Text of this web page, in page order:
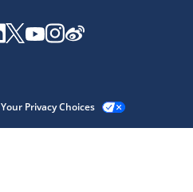
Your Privacy Choices